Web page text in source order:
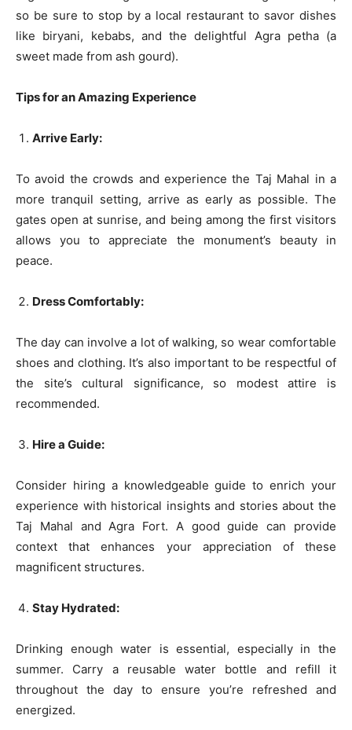
so be sure to stop by a local restaurant to savor dishes
like biryani, kebabs, and the delightful Agra petha (a
sweet made from ash gourd).
Tips for an Amazing Experience
Arrive Early:
To avoid the crowds and experience the Taj Mahal in a
more tranquil setting, arrive as early as possible. The
gates open at sunrise, and being among the first visitors
allows you to appreciate the monument’s beauty in
peace.
Dress Comfortably:
The day can involve a lot of walking, so wear comfortable
shoes and clothing. It’s also important to be respectful of
the site’s cultural significance, so modest attire is
recommended.
Hire a Guide:
Consider hiring a knowledgeable guide to enrich your
experience with historical insights and stories about the
Taj Mahal and Agra Fort. A good guide can provide
context that enhances your appreciation of these
magnificent structures.
Stay Hydrated:
Drinking enough water is essential, especially in the
summer. Carry a reusable water bottle and refill it
throughout the day to ensure you’re refreshed and
energized.